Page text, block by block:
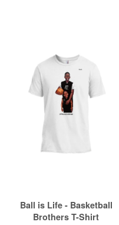
Ball is Life - Basketball
Brothers T-Shirt